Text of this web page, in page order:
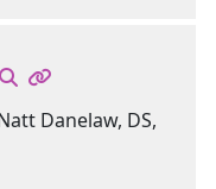
Danelaw, DS,